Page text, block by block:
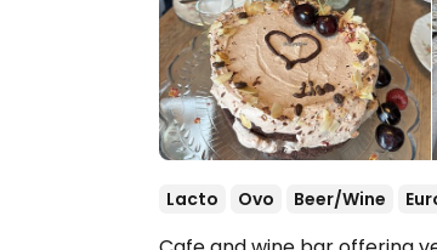
Lacto Ovo Beer/Wine